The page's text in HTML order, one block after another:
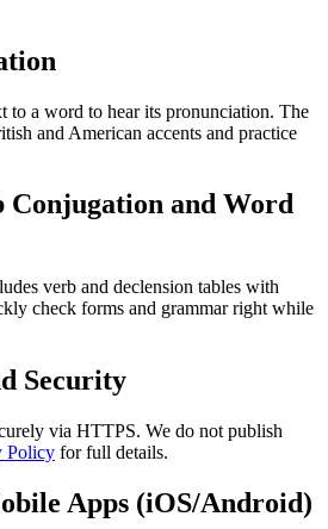
to a word to hear its pronunciation. The
and American accents and practice
and Word
verb and declension tables with
check forms and grammar right while
Security
via HTTPS. We do not publish
Policy for full details.
Apps (iOS/Android)